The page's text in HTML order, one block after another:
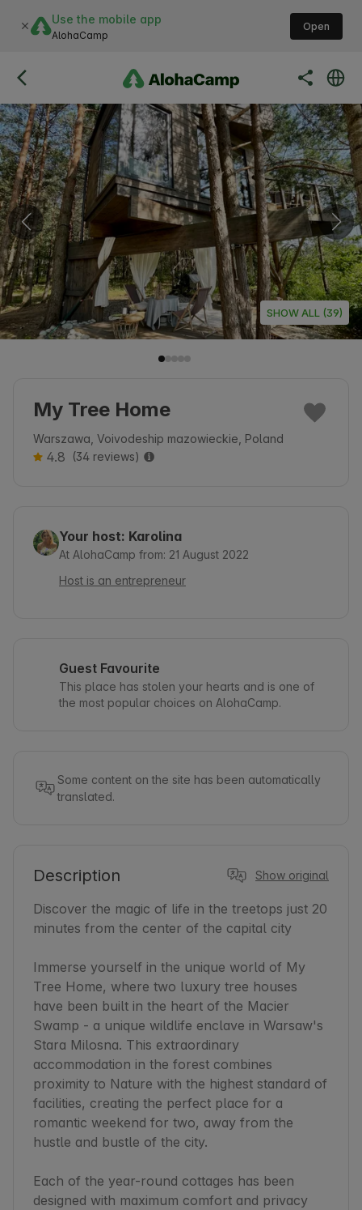
Use the mobile app
AlohaCamp
Open
SHOW ALL (39)
My Tree Home
Warszawa, Voivodeship mazowieckie, Poland
4.8 (34 reviews)
Your host: Karolina
At AlohaCamp from: 21 August 2022
Host is an entrepreneur
Guest Favourite
This place has stolen your hearts and is one of
the most popular choices on AlohaCamp.
Some content on the site has been automatically
translated.
Description Show original
Discover the magic of life in the treetops just 20
minutes from the center of the capital city
Immerse yourself in the unique world of My
Tree Home, where two luxury tree houses
have been built in the heart of the Macier
Swamp - a unique wildlife enclave in Warsaw's
Stara Milosna. This extraordinary
accommodation in the forest combines
proximity to Nature with the highest standard of
facilities, creating the perfect place for a
romantic weekend for two, away from the
hustle and bustle of the city.
Each of the year-round cottages has been
designed with maximum comfort and privacy